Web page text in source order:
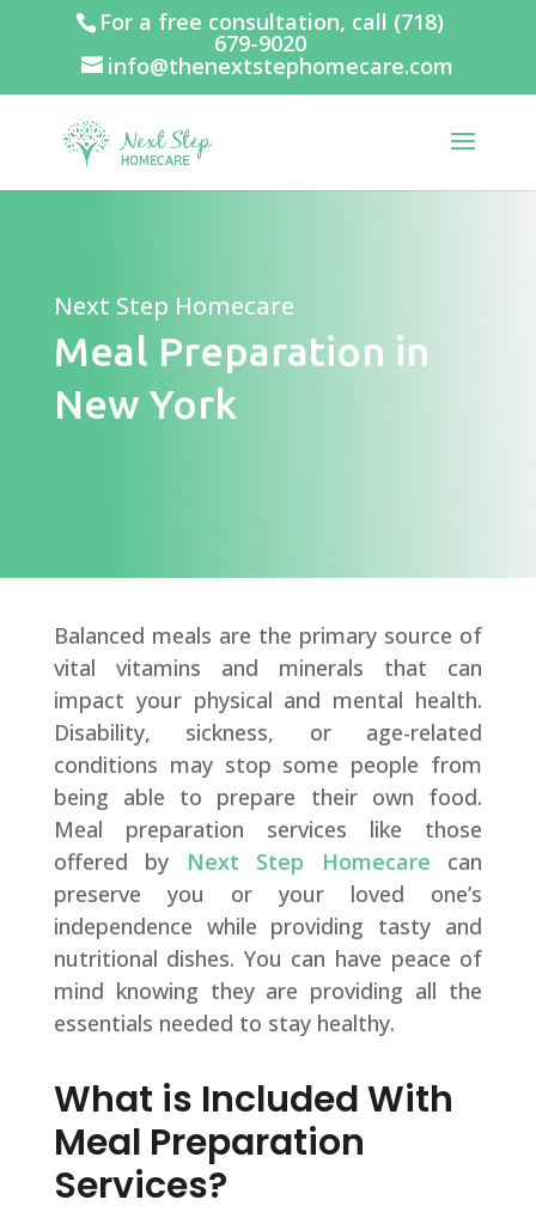
For a free consultation, call (718)
679-9020
info@thenextstephomecare.com
Next Step Homecare
Meal Preparation in
New York
Balanced meals are the primary source of
vital vitamins and minerals that can
impact your physical and mental health.
Disability, sickness, or age-related
conditions may stop some people from
being able to prepare their own food.
Meal preparation services like those
offered by Next Step Homecare can
preserve you or your loved one’s
independence while providing tasty and
nutritional dishes. You can have peace of
mind knowing they are providing all the
essentials needed to stay healthy.
What is Included With
Meal Preparation
Services?